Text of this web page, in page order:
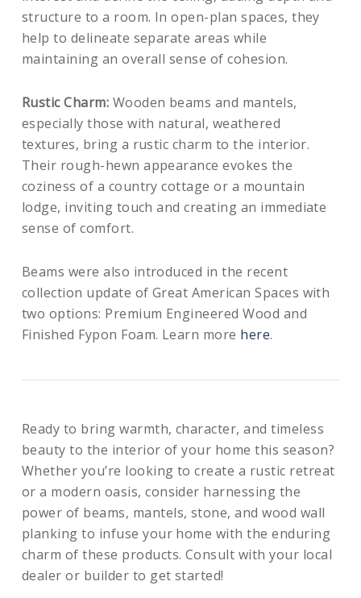
structure to a room. In open-plan spaces, they
help to delineate separate areas while
maintaining an overall sense of cohesion.
Rustic Charm: Wooden beams and mantels,
especially those with natural, weathered
textures, bring a rustic charm to the interior.
Their rough-hewn appearance evokes the
coziness of a country cottage or a mountain
lodge, inviting touch and creating an immediate
sense of comfort.
Beams were also introduced in the recent
collection update of Great American Spaces with
two options: Premium Engineered Wood and
Finished Fypon Foam. Learn more here.
Ready to bring warmth, character, and timeless
beauty to the interior of your home this season?
Whether you’re looking to create a rustic retreat
or a modern oasis, consider harnessing the
power of beams, mantels, stone, and wood wall
planking to infuse your home with the enduring
charm of these products. Consult with your local
dealer or builder to get started!